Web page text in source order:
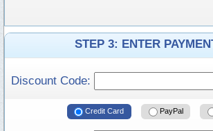
STEP 3: ENTER
Discount Code:
Credit Card PayPal